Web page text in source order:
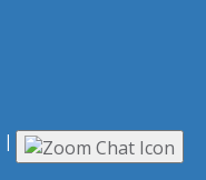
| Privacy|Terms of Use